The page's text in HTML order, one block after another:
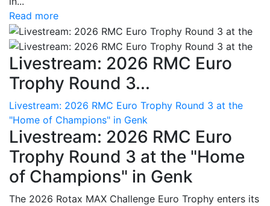
Read more
Livestream: 2026 RMC Euro
Trophy Round 3...
Livestream: 2026 RMC Euro Trophy Round 3 at the
"Home of Champions" in Genk
Livestream: 2026 RMC Euro
Trophy Round 3 at the "Home
of Champions" in Genk
The 2026 Rotax MAX Challenge Euro Trophy enters its